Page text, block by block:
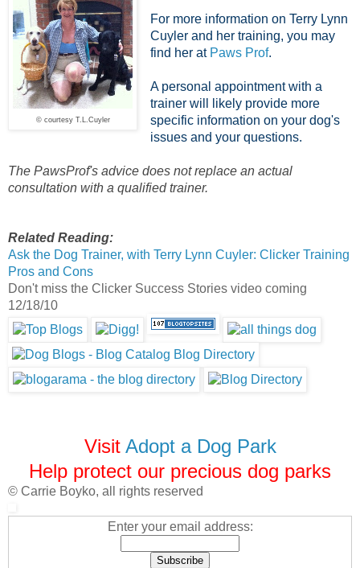
© courtesy T.L.Cuyler
For more information on Terry Lynn
Cuyler and her training, you may
find her at Paws Prof.
A personal appointment with a
trainer will likely provide more
specific information on your dog's
issues and your questions.
The PawsProf's advice does not replace an actual
consultation with a qualified trainer.
Related Reading:
Ask the Dog Trainer, with Terry Lynn Cuyler: Clicker Training
Pros and Cons
Don't miss the Clicker Success Stories video coming
12/18/10
Visit Adopt a Dog Park
Help protect our precious dog parks
© Carrie Boyko, all rights reserved
Enter your email address: